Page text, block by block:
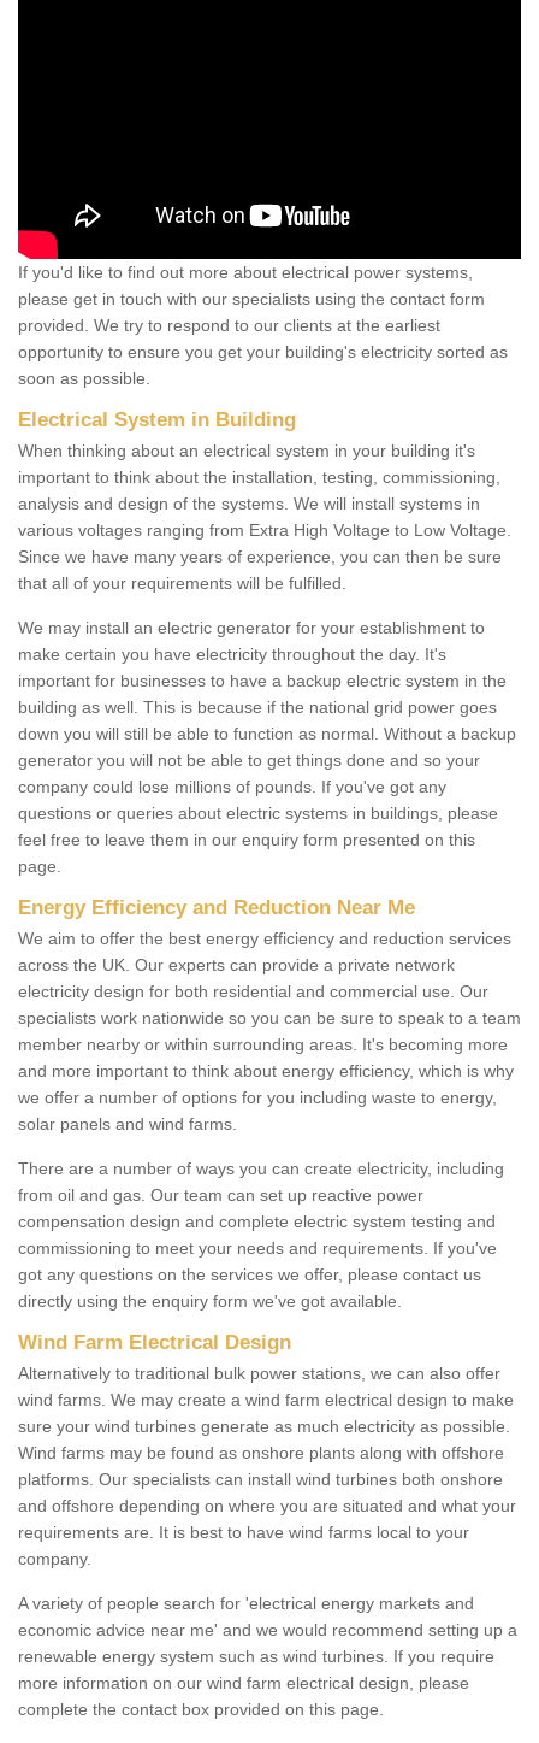
If you'd like to find out more about electrical power systems,
please get in touch with our specialists using the contact form
provided. We try to respond to our clients at the earliest
opportunity to ensure you get your building's electricity sorted as
soon as possible.
Electrical System in Building
When thinking about an electrical system in your building it's
important to think about the installation, testing, commissioning,
analysis and design of the systems. We will install systems in
various voltages ranging from Extra High Voltage to Low Voltage.
Since we have many years of experience, you can then be sure
that all of your requirements will be fulfilled.
We may install an electric generator for your establishment to
make certain you have electricity throughout the day. It's
important for businesses to have a backup electric system in the
building as well. This is because if the national grid power goes
down you will still be able to function as normal. Without a backup
generator you will not be able to get things done and so your
company could lose millions of pounds. If you've got any
questions or queries about electric systems in buildings, please
feel free to leave them in our enquiry form presented on this
page.
Energy Efficiency and Reduction Near Me
We aim to offer the best energy efficiency and reduction services
across the UK. Our experts can provide a private network
electricity design for both residential and commercial use. Our
specialists work nationwide so you can be sure to speak to a team
member nearby or within surrounding areas. It's becoming more
and more important to think about energy efficiency, which is why
we offer a number of options for you including waste to energy,
solar panels and wind farms.
There are a number of ways you can create electricity, including
from oil and gas. Our team can set up reactive power
compensation design and complete electric system testing and
commissioning to meet your needs and requirements. If you've
got any questions on the services we offer, please contact us
directly using the enquiry form we've got available.
Wind Farm Electrical Design
Alternatively to traditional bulk power stations, we can also offer
wind farms. We may create a wind farm electrical design to make
sure your wind turbines generate as much electricity as possible.
Wind farms may be found as onshore plants along with offshore
platforms. Our specialists can install wind turbines both onshore
and offshore depending on where you are situated and what your
requirements are. It is best to have wind farms local to your
company.
A variety of people search for 'electrical energy markets and
economic advice near me' and we would recommend setting up a
renewable energy system such as wind turbines. If you require
more information on our wind farm electrical design, please
complete the contact box provided on this page.